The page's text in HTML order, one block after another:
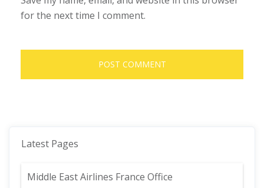
for the next time I comment.
Latest Pages
Middle East Airlines France Office